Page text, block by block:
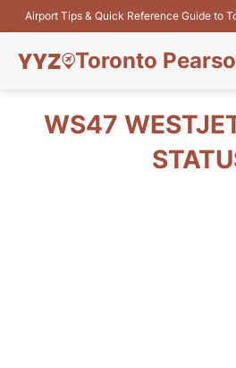
Airport Tips & Quick Reference Guide to
Toronto
Flights&Airlines
WS47